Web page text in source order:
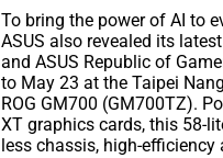
To bring the power of AI to
ASUS also revealed its
and ASUS Republic of
to May 23 at the Taipei
ROG GM700 (GM700TZ).
XT graphics cards, this 58-
less chassis, high-